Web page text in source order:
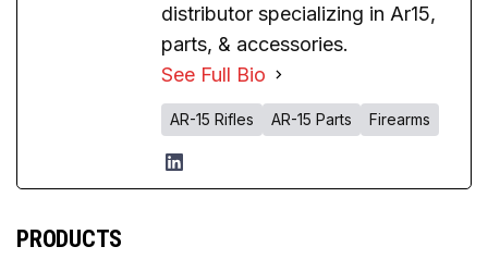
distributor specializing in Ar15,
parts, & accessories.
See Full Bio
AR-15 Rifles AR-15 Parts Firearms
PRODUCTS